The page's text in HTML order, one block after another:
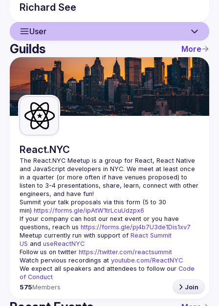
Richard See
User
User
Events
Guilds
Guilds More
React.NYC
The React.NYC Meetup is a group for React, React Native
and JavaScript developers in NYC. We meet at least once
in a quarter (or more often if have venues proposed) to
listen to 3-4 presentations, share, learn, connect with other
engineers, and have fun!
Summit your talk proposals via this form (5 to 30
min) https://forms.gle/ipAtW1trLcuUdzpx6
If your company can host our next event or you have
questions, reach us https://forms.gle/pj4b7U3de1Dis1xv7
Meetup currently run with support of React Summit
US and useReactNYC
Follow us on twitter https://twitter.com/reactsummit
Watch pervious recordings at youtube.com/ReactNYC
We expect all speakers and attendees to follow our Code
of Conduct
575Members Join